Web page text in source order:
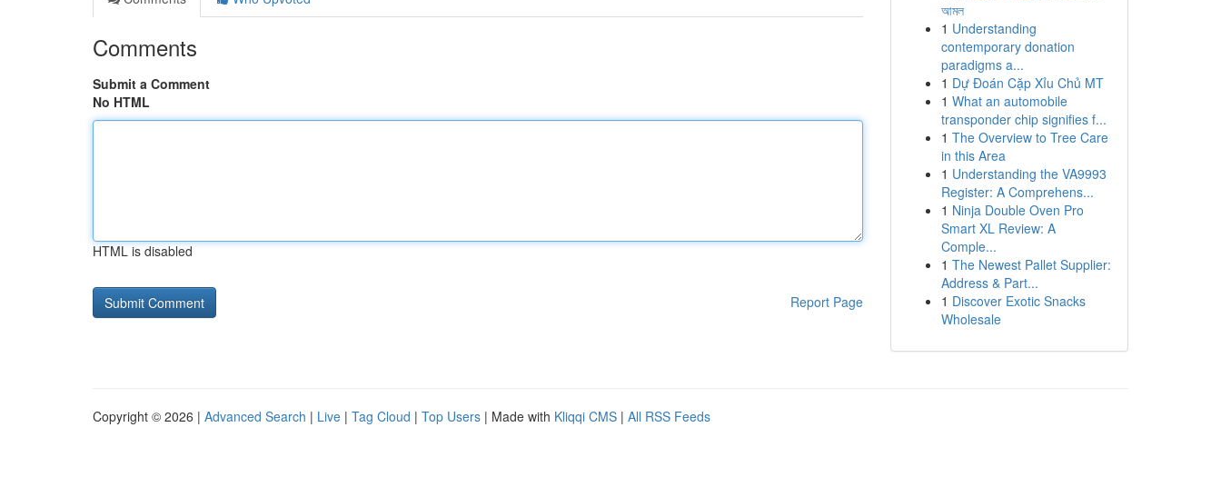
Comments
Submit a Comment
No HTML
HTML is disabled
Report Page
আমল
1 Understanding
contemporary donation
paradigms a...
1 Dự Đoán Cặp Xỉu Chủ MT
1 What an automobile
transponder chip signifies f...
1 The Overview to Tree Care
in this Area
1 Understanding the VA9993
Register: A Comprehens...
1 Ninja Double Oven Pro
Smart XL Review: A
Comple...
1 The Newest Pallet Supplier:
Address & Part...
1 Discover Exotic Snacks
Wholesale
Copyright © 2026 | Advanced Search | Live | Tag Cloud | Top Users | Made with Kliqqi CMS | All RSS Feeds